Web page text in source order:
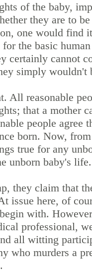
of the baby,
they are to
one would find
the basic
certainly cannot
simply wouldn't
All reasonable
that a mother
people agree
born. Now,
true for any
unborn baby's life.
they claim that
issue here, of
with.
professional,
all witting
who murders a